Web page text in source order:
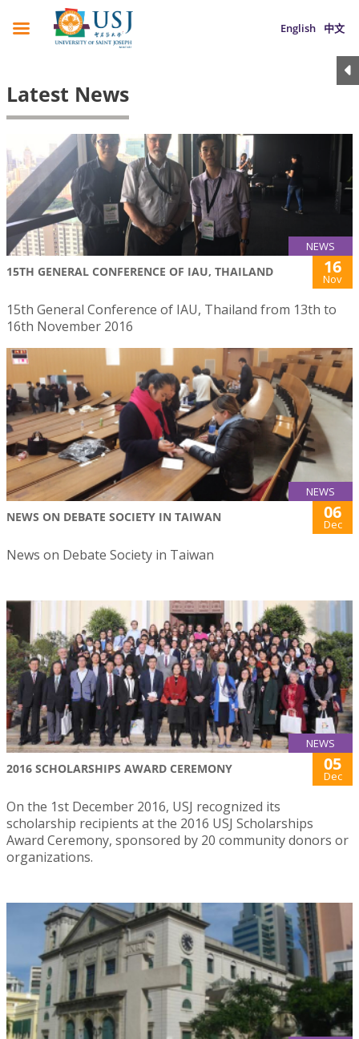
English 中文
Latest News
NEWS
15TH GENERAL CONFERENCE OF IAU, THAILAND 16
Nov
15th General Conference of IAU, Thailand from 13th to
16th November 2016
NEWS
NEWS ON DEBATE SOCIETY IN TAIWAN 06
Dec
News on Debate Society in Taiwan
NEWS
2016 SCHOLARSHIPS AWARD CEREMONY 05
Dec
On the 1st December 2016, USJ recognized its
scholarship recipients at the 2016 USJ Scholarships
Award Ceremony, sponsored by 20 community donors or
organizations.